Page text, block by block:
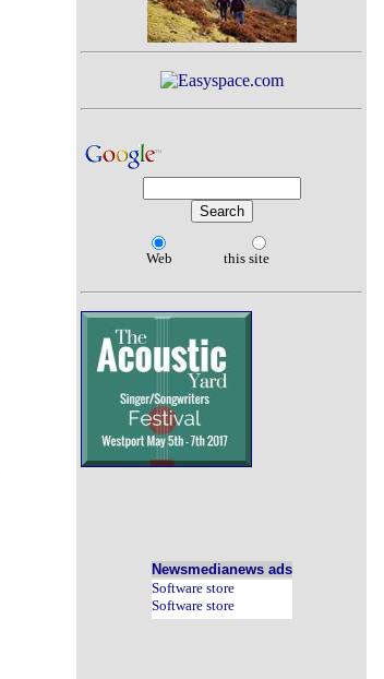
Web this site
Newsmedianews ads
Software store
Software store